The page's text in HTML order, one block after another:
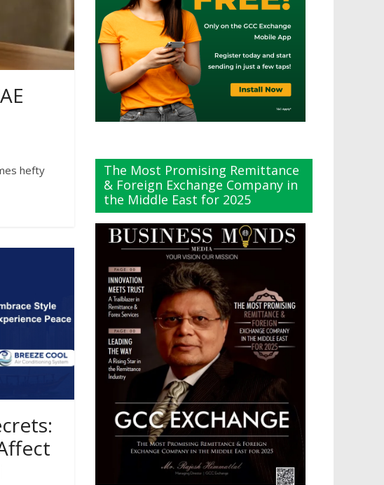
hefty
The Most Promising Remittance
& Foreign Exchange Company in
the Middle East for 2025